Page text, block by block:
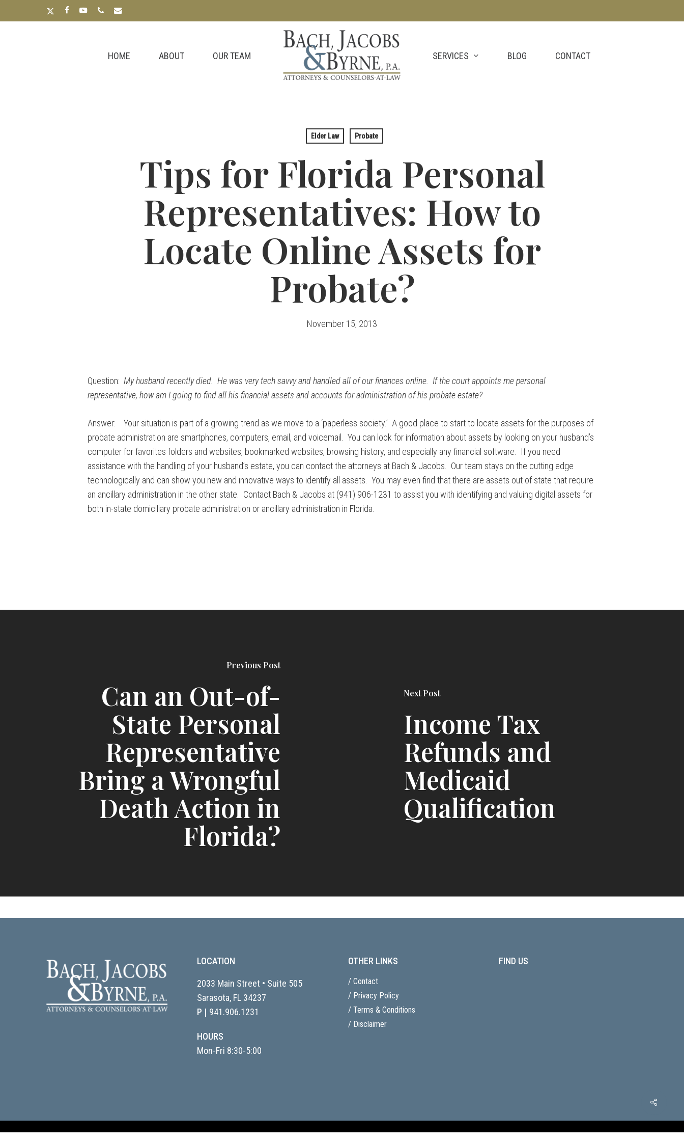
to
x-
facebookyoutubephone email
HOME ABOUT OUR TEAM SERVICES BLOG CONTACT
Elder Law Probate
Tips for Florida Personal
Representatives: How to
Locate Online Assets for
Probate?
November 15, 2013
Question: My husband recently died. He was very tech savvy and handled all of our finances online. If the court appoints me personal
representative, how am I going to find all his financial assets and accounts for administration of his probate estate?
Answer: Your situation is part of a growing trend as we move to a ‘paperless society.’ A good place to start to locate assets for the purposes of
probate administration are smartphones, computers, email, and voicemail. You can look for information about assets by looking on your husband’s
computer for favorites folders and websites, bookmarked websites, browsing history, and especially any financial software. If you need
assistance with the handling of your husband’s estate, you can contact the attorneys at Bach & Jacobs. Our team stays on the cutting edge
technologically and can show you new and innovative ways to identify all assets. You may even find that there are assets out of state that require
an ancillary administration in the other state. Contact Bach & Jacobs at (941) 906-1231 to assist you with identifying and valuing digital assets for
both in-state domiciliary probate administration or ancillary administration in Florida.
Previous Post
Can an Out-of-
State Personal
Representative
Bring a Wrongful
Death Action in
Florida?
Next Post
Income Tax
Refunds and
Medicaid
Qualification
LOCATION
2033 Main Street • Suite 505
Sarasota, FL 34237
P | 941.906.1231
HOURS
Mon-Fri 8:30-5:00
OTHER LINKS
/ Contact
/ Privacy Policy
/ Terms & Conditions
/ Disclaimer
FIND US